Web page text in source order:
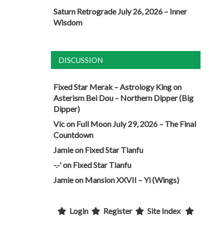
Saturn Retrograde July 26, 2026 – Inner
Wisdom
DISCUSSION
Fixed Star Merak – Astrology Kingon
Asterism Bei Dou – Northern Dipper (Big
Dipper)
Vicon Full Moon July 29, 2026 – The Final
Countdown
Jamieon Fixed Star Tianfu
-.-'on Fixed Star Tianfu
Jamieon Mansion XXVII – Yi (Wings)
Login Register Site Index